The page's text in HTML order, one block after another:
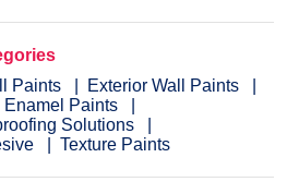
Paints
Exterior Wall Paints
Enamel Paints
Solutions
Texture Paints